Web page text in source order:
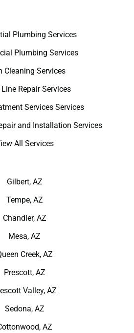
Plumbing Services
Plumbing Services
Cleaning Services
Repair Services
Services Services
and Installation Services
All Services
Gilbert, AZ
Tempe, AZ
Chandler, AZ
Mesa, AZ
Creek, AZ
Prescott, AZ
Valley, AZ
Sedona, AZ
AZ